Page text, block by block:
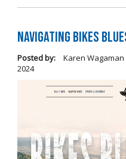
Navigating Bikes
Posted by: Karen Wagaman
2024